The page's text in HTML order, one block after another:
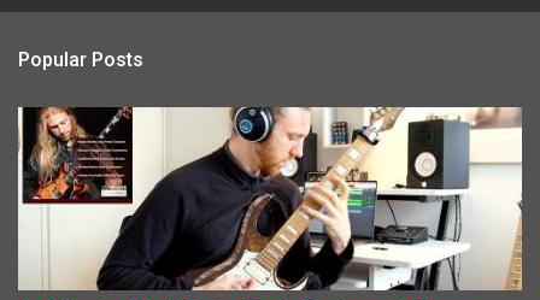
Popular Posts